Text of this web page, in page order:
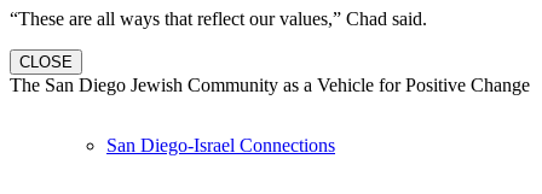
San Diego-Israel Connections
“These are all ways that reflect our values,” Chad said.
CLOSE
The San Diego Jewish Community as a Vehicle for Positive Change